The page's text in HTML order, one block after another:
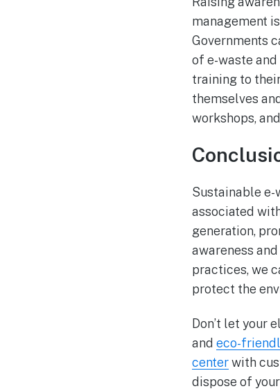
management
Governments
of e-waste and
training to
themselves
workshops,
Sustainable e-
associated
generation,
awareness
practices, we
protect the
Don’t let your
and eco-
centerwith
dispose of